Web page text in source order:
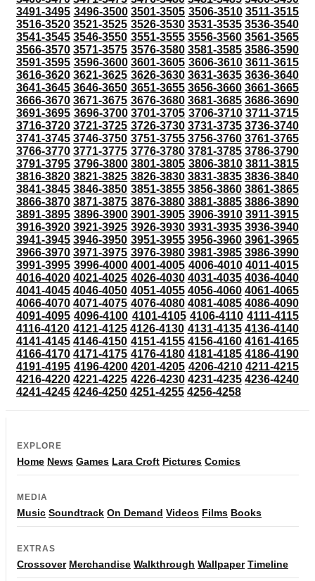
3491-3495 3496-3500 3501-3505 3506-3510 3511-3515
3516-3520 3521-3525 3526-3530 3531-3535 3536-3540
3541-3545 3546-3550 3551-3555 3556-3560 3561-3565
3566-3570 3571-3575 3576-3580 3581-3585 3586-3590
3591-3595 3596-3600 3601-3605 3606-3610 3611-3615
3616-3620 3621-3625 3626-3630 3631-3635 3636-3640
3641-3645 3646-3650 3651-3655 3656-3660 3661-3665
3666-3670 3671-3675 3676-3680 3681-3685 3686-3690
3691-3695 3696-3700 3701-3705 3706-3710 3711-3715
3716-3720 3721-3725 3726-3730 3731-3735 3736-3740
3741-3745 3746-3750 3751-3755 3756-3760 3761-3765
3766-3770 3771-3775 3776-3780 3781-3785 3786-3790
3791-3795 3796-3800 3801-3805 3806-3810 3811-3815
3816-3820 3821-3825 3826-3830 3831-3835 3836-3840
3841-3845 3846-3850 3851-3855 3856-3860 3861-3865
3866-3870 3871-3875 3876-3880 3881-3885 3886-3890
3891-3895 3896-3900 3901-3905 3906-3910 3911-3915
3916-3920 3921-3925 3926-3930 3931-3935 3936-3940
3941-3945 3946-3950 3951-3955 3956-3960 3961-3965
3966-3970 3971-3975 3976-3980 3981-3985 3986-3990
3991-3995 3996-4000 4001-4005 4006-4010 4011-4015
4016-4020 4021-4025 4026-4030 4031-4035 4036-4040
4041-4045 4046-4050 4051-4055 4056-4060 4061-4065
4066-4070 4071-4075 4076-4080 4081-4085 4086-4090
4091-4095 4096-4100 4101-4105 4106-4110 4111-4115
4116-4120 4121-4125 4126-4130 4131-4135 4136-4140
4141-4145 4146-4150 4151-4155 4156-4160 4161-4165
4166-4170 4171-4175 4176-4180 4181-4185 4186-4190
4191-4195 4196-4200 4201-4205 4206-4210 4211-4215
4216-4220 4221-4225 4226-4230 4231-4235 4236-4240
4241-4245 4246-4250 4251-4255 4256-4258
EXPLORE
Home News Games Lara Croft Pictures Comics
MEDIA
Music Soundtrack On Demand Videos Films Books
EXTRAS
Crossover Merchandise Walkthrough Wallpaper Timeline